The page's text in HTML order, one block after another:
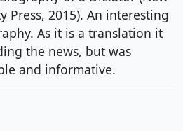
Press, 2015). An interesting
As it is a translation it
the news, but was
and informative.